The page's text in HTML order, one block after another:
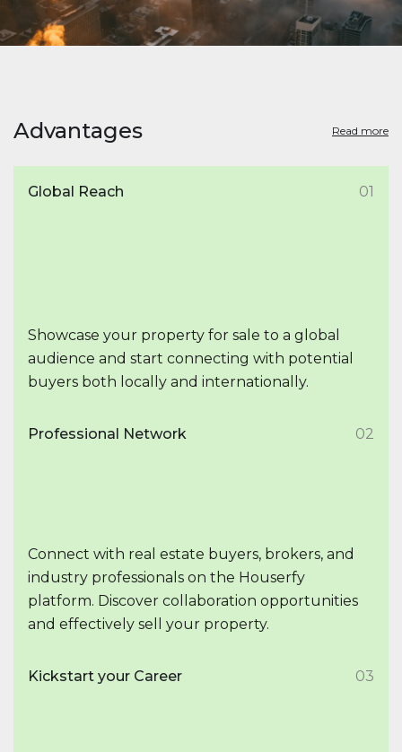
Advantages Read more
Global Reach 01
Showcase your property for sale to a global
audience and start connecting with potential
buyers both locally and internationally.
Professional Network 02
Connect with real estate buyers, brokers, and
industry professionals on the Houserfy
platform. Discover collaboration opportunities
and effectively sell your property.
Kickstart your Career 03